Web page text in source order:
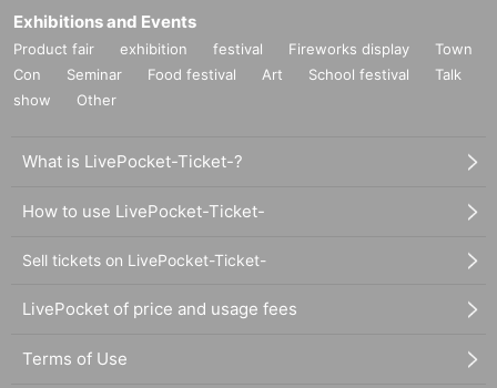
Exhibitions and Events
Product fair exhibition festival Fireworks display
Town
Con
Seminar Food festival Art School festival
Talk
show
Other
What is LivePocket-Ticket-?
How to use LivePocket-Ticket-
Sell tickets on LivePocket-Ticket-
LivePocket of price and usage fees
Terms of Use